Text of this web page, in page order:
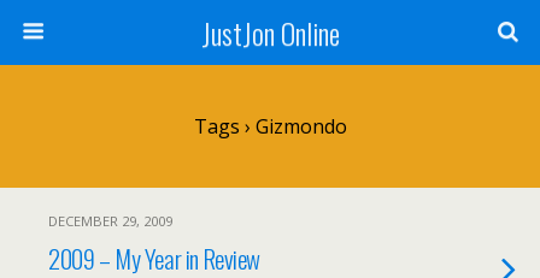
JustJon Online
Tags › Gizmondo
DECEMBER 29, 2009
2009 – My Year in Review